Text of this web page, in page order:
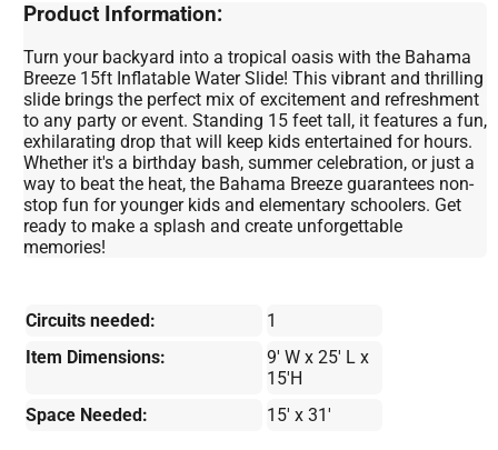
Product Information:
Turn your backyard into a tropical oasis with the Bahama
Breeze 15ft Inflatable Water Slide! This vibrant and thrilling
slide brings the perfect mix of excitement and refreshment
to any party or event. Standing 15 feet tall, it features a fun,
exhilarating drop that will keep kids entertained for hours.
Whether it's a birthday bash, summer celebration, or just a
way to beat the heat, the Bahama Breeze guarantees non-
stop fun for younger kids and elementary schoolers. Get
ready to make a splash and create unforgettable
memories!
Circuits needed:
1
Item Dimensions:
9' W x 25' L x
15'H
Space Needed:
15' x 31'